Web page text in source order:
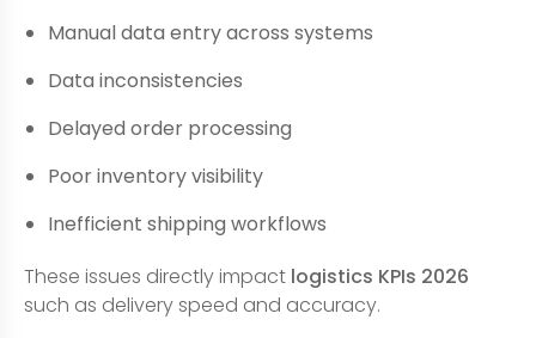
Manual data entry across systems
Data inconsistencies
Delayed order processing
Poor inventory visibility
Inefficient shipping workflows
These issues directly impact logistics KPIs 2026
such as delivery speed and accuracy.